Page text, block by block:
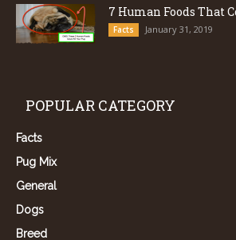
7 Human Foods That
Facts January 31, 2019
POPULAR CATEGORY
Facts
Pug Mix
General
Dogs
Breed